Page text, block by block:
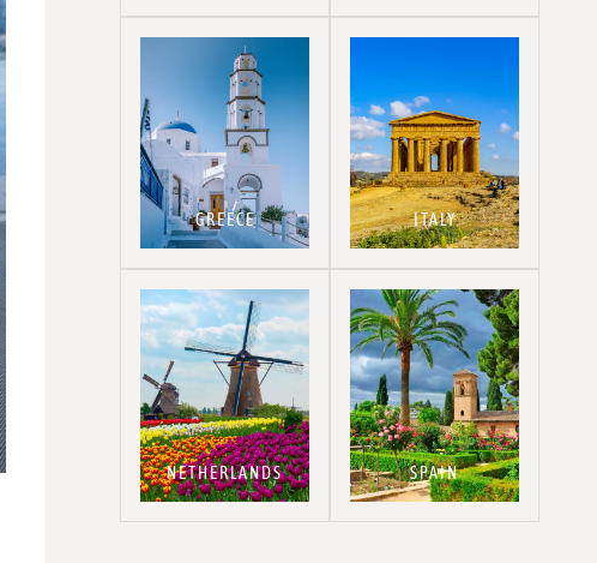
GREECE ITALY
NETHERLANDS SPAIN